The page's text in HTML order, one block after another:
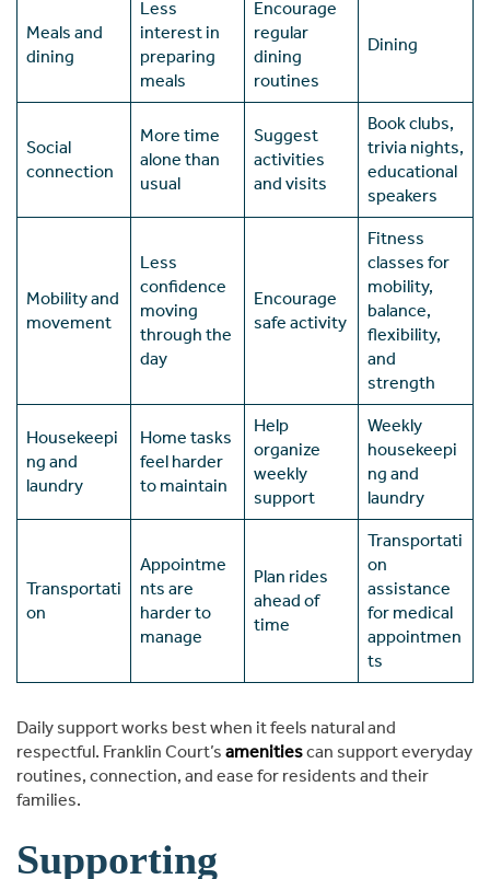
Meals and
dining
Less
interest in
preparing
meals
Encourage
regular
dining
routines
Dining
Social
connection
More time
alone than
usual
Suggest
activities
and visits
Book clubs,
trivia nights,
educational
speakers
Mobility and
movement
Less
confidence
moving
through the
day
Encourage
safe activity
Fitness
classes for
mobility,
balance,
flexibility,
and
strength
Housekeepi
ng and
laundry
Home tasks
feel harder
to maintain
Help
organize
weekly
support
Weekly
housekeepi
ng and
laundry
Transportati
on
Appointme
nts are
harder to
manage
Plan rides
ahead of
time
Transportati
on
assistance
for medical
appointmen
ts
Daily support works best when it feels natural and
respectful. Franklin Court’s amenitiescan support everyday
routines, connection, and ease for residents and their
families.
Supporting